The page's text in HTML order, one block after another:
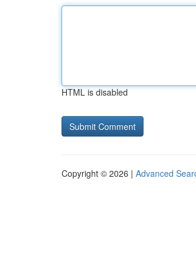
HTML is disabled
Copyright © 2026 | Advanced